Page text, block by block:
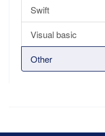
Swift
Visual basic
Other